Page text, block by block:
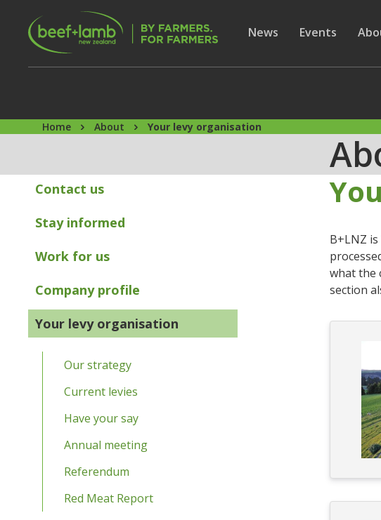
Skip to main content
Secondary
Show submenu for
News Show
Events
Home About Your levy organisation
Contact us
Stay informed
Work for us
Company profile
Your levy organisation
Our strategy
Current levies
Have your say
Annual meeting
Referendum
Red Meat Report
B+LNZ
what the
section